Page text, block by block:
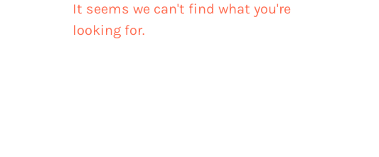
It seems we can't find what you're
looking for.